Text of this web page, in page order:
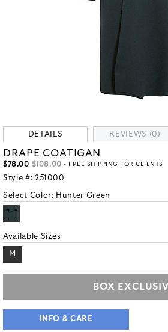
DETAILS REVIEWS (0)
DRAPE COATIGAN
$78.00 $108.00- FREE SHIPPING FOR CLIENTS
Style #: 251000
Select Color: Hunter Green
Available Sizes
M
BOX
INFO & CARE